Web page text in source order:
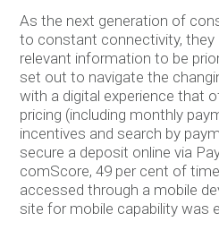
As the next generation of
to constant connectivity,
relevant information to be
set out to navigate the
with a digital experience that
pricing (including monthly
incentives and search by
secure a deposit online via
comScore, 49 per cent of
accessed through a mobile
site for mobile capability was